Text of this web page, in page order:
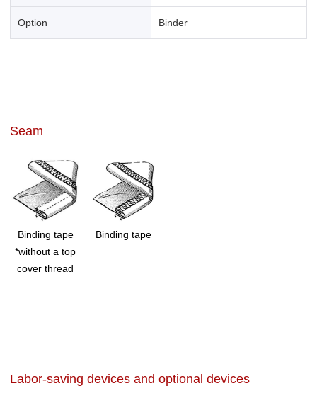
Option Binder
Seam
Binding tape
*without a top
cover thread
Binding tape
Labor-saving devices and optional devices